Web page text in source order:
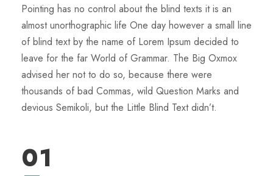
Pointing has no control about the blind texts it is an
almost unorthographic life One day however a small line
of blind text by the name of Lorem Ipsum decided to
leave for the far World of Grammar. The Big Oxmox
advised her not to do so, because there were
thousands of bad Commas, wild Question Marks and
devious Semikoli, but the Little Blind Text didn’t.
01